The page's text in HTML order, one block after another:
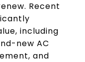
Recent
including
new AC
and